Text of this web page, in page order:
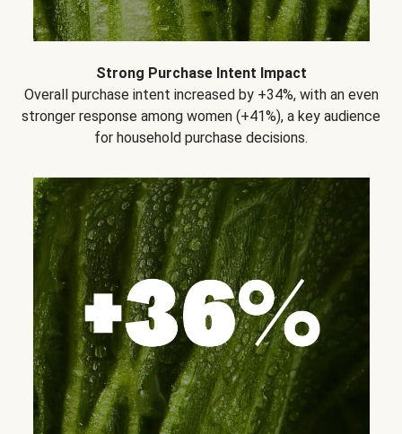
Strong Purchase Intent Impact
Overall purchase intent increased by +34%, with an even
stronger response among women (+41%), a key audience
for household purchase decisions.